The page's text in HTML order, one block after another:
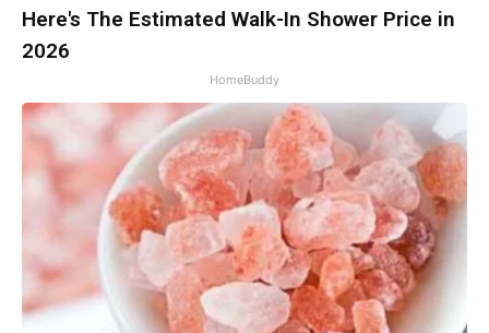
Here's The Estimated Walk-In Shower Price in
2026
HomeBuddy